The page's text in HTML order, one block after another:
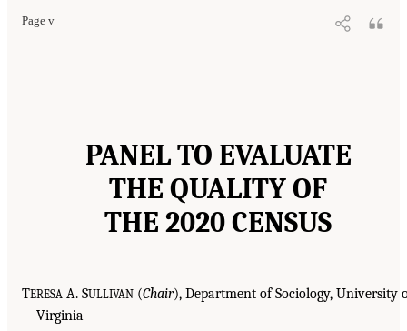
Page v
PANEL TO EVALUATE
THE QUALITY OF
THE 2020 CENSUS
TERESA A. SULLIVAN (Chair), Department of Sociology, University
Virginia